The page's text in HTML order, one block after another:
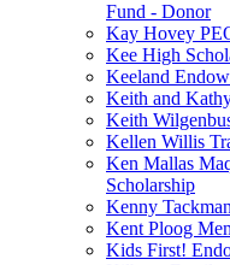
Fund - Donor
Kay Hovey
Kee High
Keeland
Keith and
Keith
Kellen Willis
Ken Mallas
Scholarship
Kenny
Kent Ploog
Kids First!